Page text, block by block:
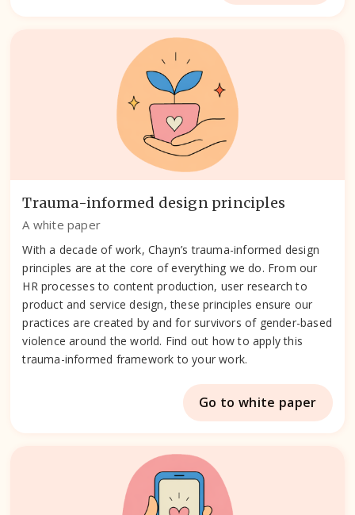
Trauma-informed design principles
A white paper
With a decade of work, Chayn’s trauma-informed design
principles are at the core of everything we do. From our
HR processes to content production, user research to
product and service design, these principles ensure our
practices are created by and for survivors of gender-based
violence around the world. Find out how to apply this
trauma-informed framework to your work.
Go to white paper